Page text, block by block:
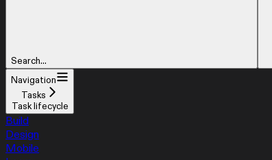
Search...
Navigation
Tasks
Task lifecycle
Build
Design
Mobile